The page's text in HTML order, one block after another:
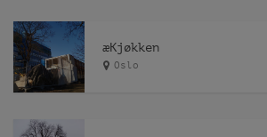
æKjøkken
Oslo